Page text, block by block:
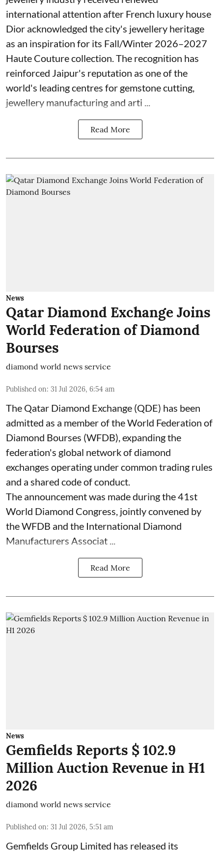
international attention after French luxury house
Dior acknowledged the city's jewellery heritage
as an inspiration for its Fall/Winter 2026–2027
Haute Couture collection. The recognition has
reinforced Jaipur's reputation as one of the
world's leading centres for gemstone cutting,
jewellery manufacturing and arti ...
Read More
News
Qatar Diamond Exchange Joins
World Federation of Diamond
Bourses
diamond world news service
Published on: 31 Jul 2026, 6:54 am
The Qatar Diamond Exchange (QDE) has been
admitted as a member of the World Federation of
Diamond Bourses (WFDB), expanding the
federation's global network of diamond
exchanges operating under common trading rules
and a shared code of conduct.
The announcement was made during the 41st
World Diamond Congress, jointly convened by
the WFDB and the International Diamond
Manufacturers Associat ...
Read More
News
Gemfields Reports $ 102.9
Million Auction Revenue in H1
2026
diamond world news service
Published on: 31 Jul 2026, 5:51 am
Gemfields Group Limited has released its